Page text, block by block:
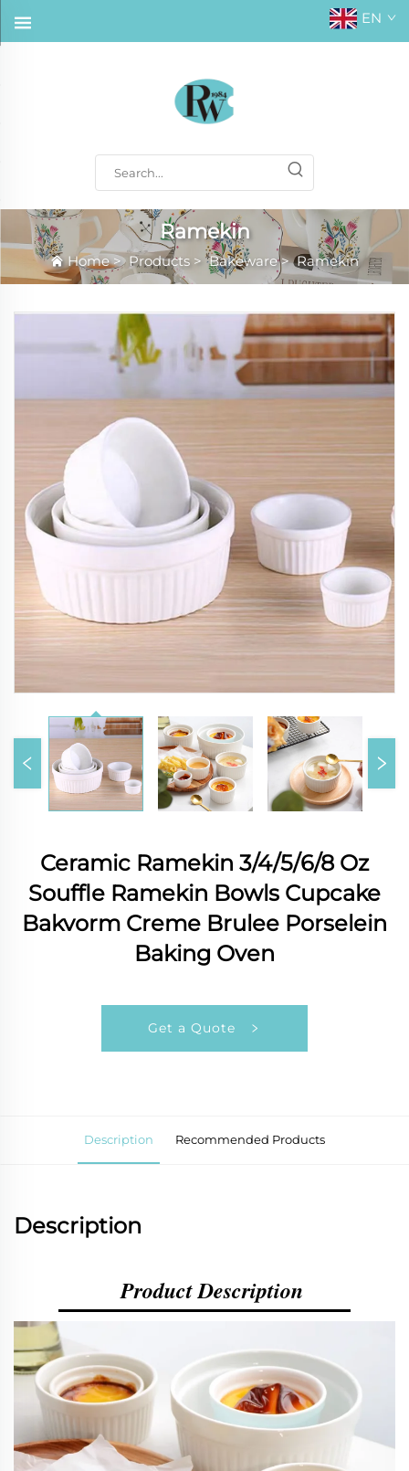
EN
Ramekin
Home> Products >Bakeware>Ramekin
Ceramic Ramekin 3/4/5/6/8 Oz
Souffle Ramekin Bowls Cupcake
Bakvorm Creme Brulee Porselein
Baking Oven
Get a Quote
Description Recommended Products
Description
Product Description